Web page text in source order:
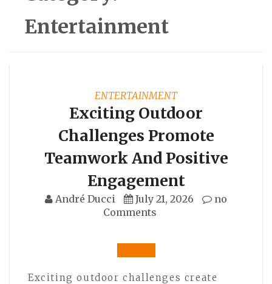
Entertainment
ENTERTAINMENT
Exciting Outdoor
Challenges Promote
Teamwork And Positive
Engagement
André Ducci July 21, 2026
no
Comments
Exciting outdoor challenges create